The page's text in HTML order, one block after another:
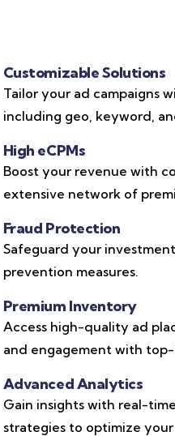
Customizable Solutions
Tailor your ad campaigns
including geo, keyword,
High eCPMs
Boost your revenue with
extensive network of
Fraud Protection
Safeguard your
prevention measures.
Premium Inventory
Access high-quality ad
and engagement with
Advanced Analytics
Gain insights with real-
strategies to optimize